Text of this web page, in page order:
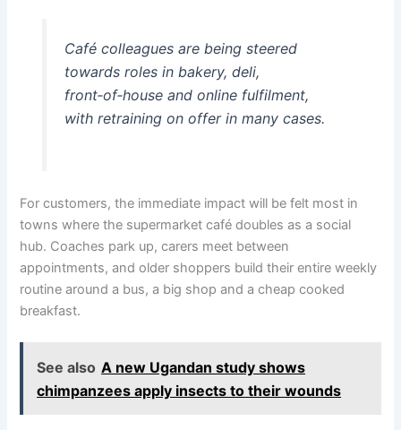
Café colleagues are being steered
towards roles in bakery, deli,
front‑of‑house and online fulfilment,
with retraining on offer in many cases.
For customers, the immediate impact will be felt most in
towns where the supermarket café doubles as a social
hub. Coaches park up, carers meet between
appointments, and older shoppers build their entire weekly
routine around a bus, a big shop and a cheap cooked
breakfast.
See also A new Ugandan study shows
chimpanzees apply insects to their wounds